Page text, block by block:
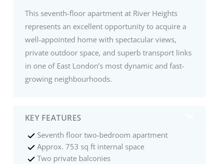
This seventh-floor apartment at River Heights
represents an excellent opportunity to acquire a
well-appointed home with spectacular views,
private outdoor space, and superb transport links
in one of East London’s most dynamic and fast-
growing neighbourhoods.
KEY FEATURES
Seventh floor two-bedroom apartment
Approx. 753 sq ft internal space
Two private balconies